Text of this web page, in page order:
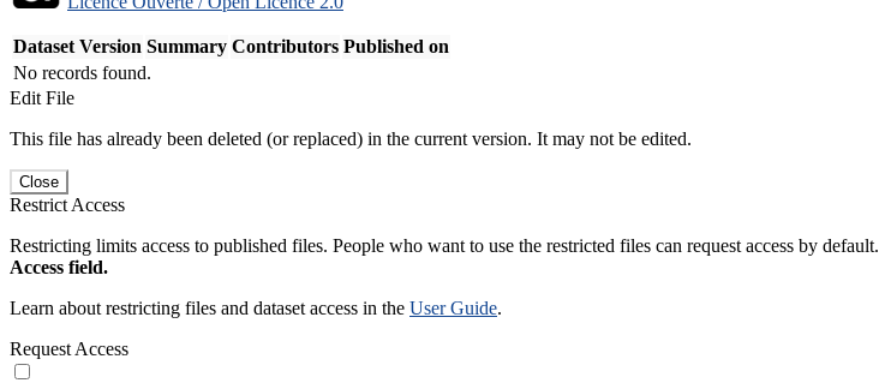
Dataset Version Summary Contributors Published on
No records found.
Edit File
This file has already been deleted (or replaced) in the current version. It may not be edited.
Close
Restrict Access
Restricting limits access to published files. People who want to use the restricted files can request access by default.
Access field.
Learn about restricting files and dataset access in the User Guide.
Request Access